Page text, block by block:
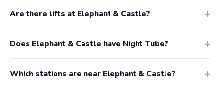
Are there lifts at Elephant & Castle?
Does Elephant & Castle have Night Tube?
Which stations are near Elephant & Castle?